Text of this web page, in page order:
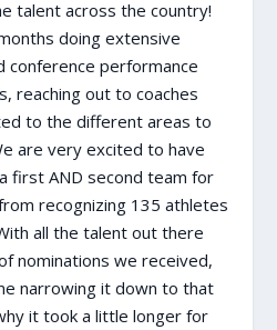
talent across the country!
doing extensive
conference performance
reaching out to coaches
to the different areas to
are very excited to have
first AND second team for
recognizing 135 athletes
all the talent out there
nominations we received,
narrowing it down to that
it took a little longer for